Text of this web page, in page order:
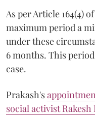
As per Article 164(4)
maximum period a
under these
6 months. This
case.
Prakash's
social activist